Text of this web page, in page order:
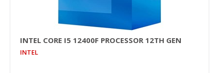
INTEL CORE I5 12400F PROCESSOR 12TH GEN
INTEL